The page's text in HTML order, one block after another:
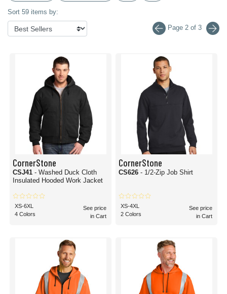
Sort 59 items by:
Page 2 of 3
CornerStone
CSJ41 - Washed Duck Cloth
Insulated Hooded Work Jacket
XS-6XL
4 Colors
See price
in Cart
CornerStone
CS626 - 1/2-Zip Job Shirt
XS-4XL
2 Colors
See price
in Cart